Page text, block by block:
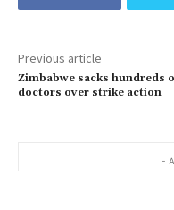
Previous article
Zimbabwe sacks hundreds
doctors over strike action
-